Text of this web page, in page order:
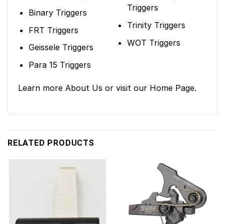
Binary Triggers
FRT Triggers
Geissele Triggers
Para 15 Triggers
Triggers
Trinity Triggers
WOT Triggers
Learn more About Us or visit our Home Page.
RELATED PRODUCTS